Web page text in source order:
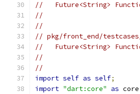
//   Future<String>
//
//
// pkg/front_end/
//   Future<String>
//
//
import self as self;
import "dart:core" as core